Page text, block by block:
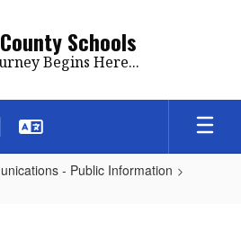
Schools
Begins Here...
- Public Information